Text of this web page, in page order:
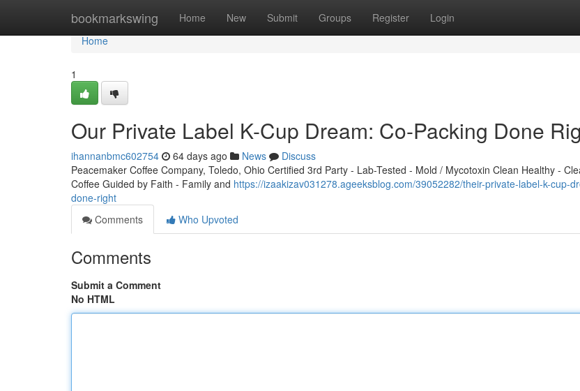
bookmarkswing Home New Submit Groups Register Login
Home
Home
1
Our Private Label K-Cup Dream: Co-Packing Done
ihannanbmc602754 64 days ago News
Discuss
Peacemaker Coffee Company, Toledo, Ohio Certified 3rd Party - Lab-Tested - Mold / Mycotoxin Clean Healthy -
Coffee Guided by Faith - Family and https://izaakizav031278.ageeksblog.com/39052282/their-private-label-k-cup-
done-right
Comments
Who Upvoted
Comments
Submit a Comment
No HTML